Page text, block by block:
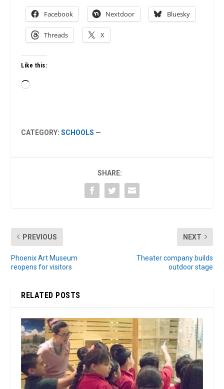
Facebook Nextdoor Bluesky
Threads X
Like this:
Loading…
CATEGORY:SCHOOLS —
SHARE:
PREVIOUS
Phoenix Art Museum
reopens for visitors
NEXT
Theater company builds
outdoor stage
RELATED POSTS